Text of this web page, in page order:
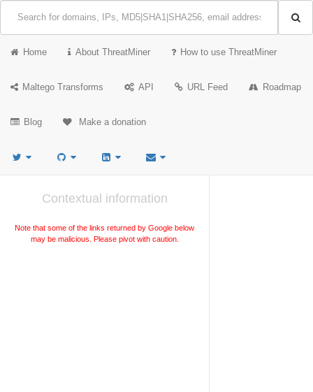
Home About ThreatMiner How to use ThreatMiner
Maltego Transforms API URL Feed Roadmap
Blog Make a donation
Contextual information
Note that some of the links returned by Google below
may be malicious. Please pivot with caution.